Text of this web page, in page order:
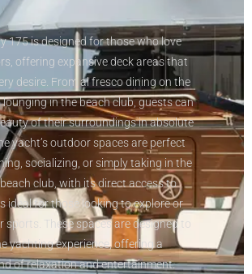
175 is designed for those who love
offering expansive deck areas that
desire. From al fresco dining on the
lounging in the beach club, guests can
of their surroundings in absolute
yacht’s outdoor spaces are perfect
socializing, or simply taking in the
club, with its direct access to
ideal for those looking to explore or
sports. These spaces are designed to
yachting experience, offering a
of relaxation and entertainment.